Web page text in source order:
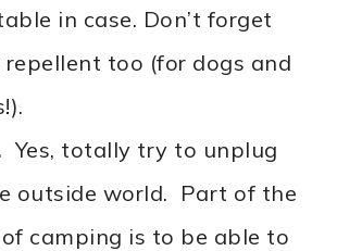
in case. Don’t forget
too (for dogs and
Yes, totally try to unplug
outside world. Part of the
camping is to be able to